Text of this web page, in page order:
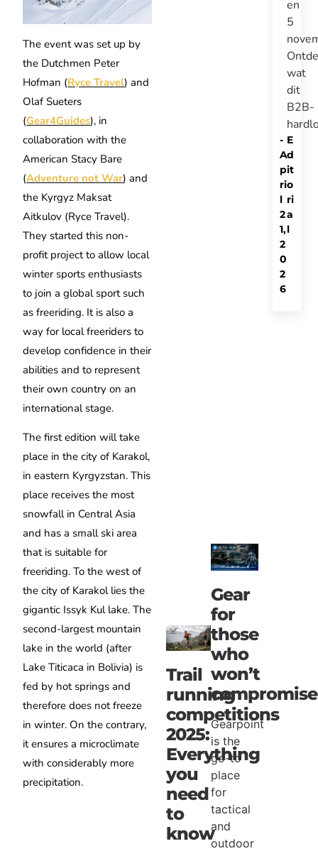
The event was set up by
the Dutchmen Peter
Hofman (Ryce Travel) and
Olaf Sueters
(Gear4Guides), in
collaboration with the
American Stacy Bare
(Adventure not War) and
the Kyrgyz Maksat
Aitkulov (Ryce Travel).
They started this non-
profit project to allow local
winter sports enthusiasts
to join a global sport such
as freeriding. It is also a
way for local freeriders to
develop confidence in their
abilities and to represent
their own country on an
international stage.
The first edition will take
place in the city of Karakol,
in eastern Kyrgyzstan. This
place receives the most
snowfall in Central Asia
and has a small ski area
that is suitable for
freeriding. To the west of
the city of Karakol lies the
gigantic Issyk Kul lake. The
second-largest mountain
lake in the world (after
Lake Titicaca in Bolivia) is
fed by hot springs and
therefore does not freeze
in winter. On the contrary,
it ensures a microclimate
with considerably more
precipitation.
Trail
running
competitions
2025:
Everything
you
need
to
know
Gear
for
those
who
won’t
compromise
Gearpoint
is the
go-to
place
for
tactical
and
outdoor
en
5
wat
dit
B2B-
E
d
it
o
ri
a
l
-
A
p
ri
l
2
1,
2
0
2
6